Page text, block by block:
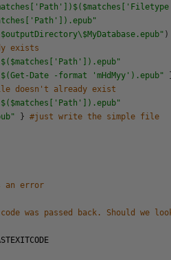
)
exists
Date -format 'mHdMyy').epub"
doesn't already exist
} #just write the simple file
an error
was passed back. Should we